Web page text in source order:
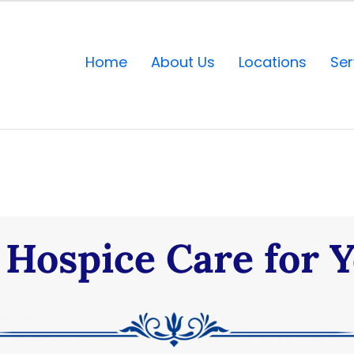
Home About Us Locations
Care for